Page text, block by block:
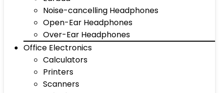
Noise-cancelling Headphones
Open-Ear Headphones
Over-Ear Headphones
Office Electronics
Calculators
Printers
Scanners